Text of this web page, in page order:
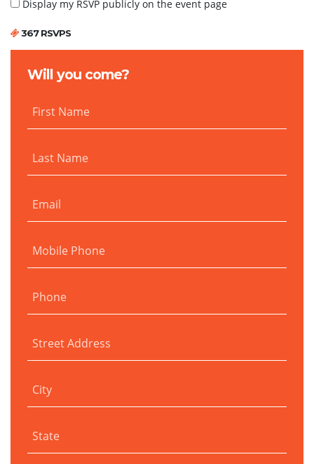
Display my RSVP publicly on the event page
367 RSVPS
Will you come?
First Name
Last Name
Email
Mobile Phone
Phone
Street Address
City
State